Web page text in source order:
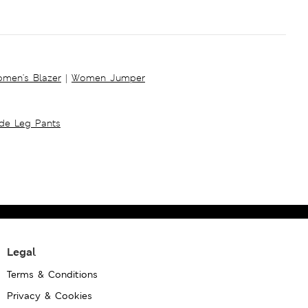
Blazer | Women Jumper
Leg Pants
Legal
Terms & Conditions
Privacy & Cookies